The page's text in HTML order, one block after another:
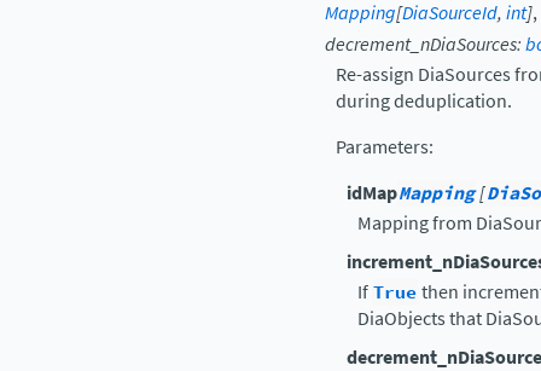
Mapping[DiaSourceId,int],
decrement_nDiaSources:
Re-assign DiaSources
during deduplication.
Parameters:
idMapMapping[
Mapping from
IfTruethen
DiaObjects that